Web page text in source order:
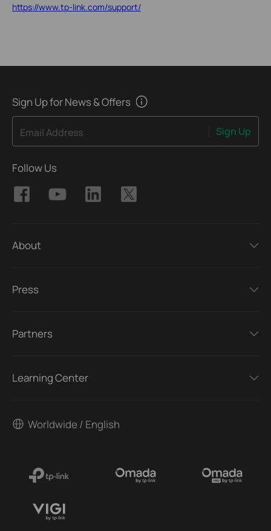
https://www.tp-link.com/support/
Sign Up for News & Offers
Email Address Sign Up
Follow Us
About
Press
Partners
Learning Center
Worldwide / English